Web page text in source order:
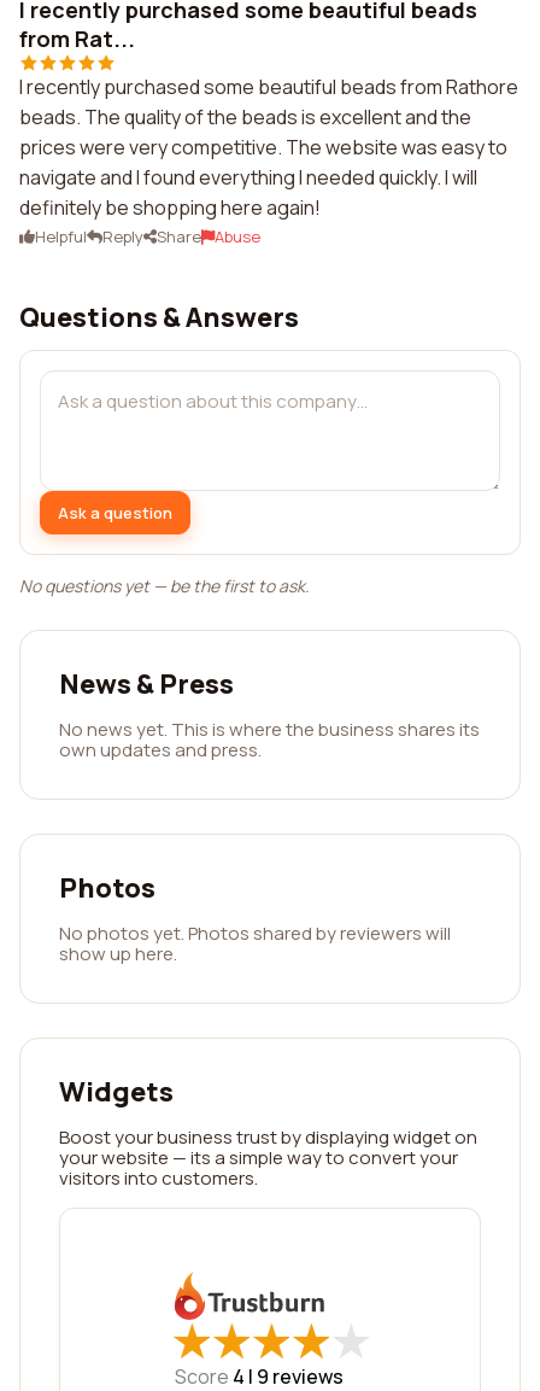
I recently purchased some beautiful beads
from Rat...
I recently purchased some beautiful beads from Rathore
beads. The quality of the beads is excellent and the
prices were very competitive. The website was easy to
navigate and I found everything I needed quickly. I will
definitely be shopping here again!
Helpful Reply Share Abuse
Questions & Answers
Ask a question
No questions yet — be the first to ask.
News & Press
No news yet. This is where the business shares its
own updates and press.
Photos
No photos yet. Photos shared by reviewers will
show up here.
Widgets
Boost your business trust by displaying widget on
your website — its a simple way to convert your
visitors into customers.
★
★★
★★
★★
★★
★
Score 4 | 9 reviews